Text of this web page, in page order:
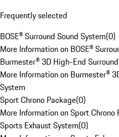
Frequently selected
BOSE® Surround Sound System(0)
More Information on BOSE®
Burmester® 3D High-End
More Information on Burmester®
System
Sport Chrono Package(0)
More Information on Sport Chrono
Sports Exhaust System(0)